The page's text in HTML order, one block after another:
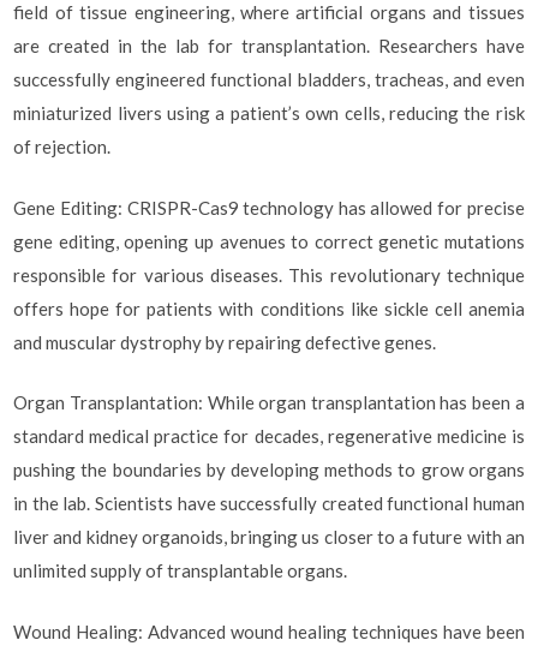
field of tissue engineering, where artificial organs and tissues
are created in the lab for transplantation. Researchers have
successfully engineered functional bladders, tracheas, and even
miniaturized livers using a patient’s own cells, reducing the risk
of rejection.
Gene Editing: CRISPR-Cas9 technology has allowed for precise
gene editing, opening up avenues to correct genetic mutations
responsible for various diseases. This revolutionary technique
offers hope for patients with conditions like sickle cell anemia
and muscular dystrophy by repairing defective genes.
Organ Transplantation: While organ transplantation has been a
standard medical practice for decades, regenerative medicine is
pushing the boundaries by developing methods to grow organs
in the lab. Scientists have successfully created functional human
liver and kidney organoids, bringing us closer to a future with an
unlimited supply of transplantable organs.
Wound Healing: Advanced wound healing techniques have been